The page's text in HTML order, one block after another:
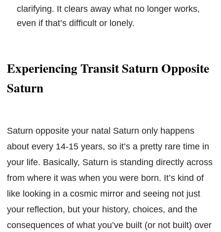
clarifying. It clears away what no longer works,
even if that’s difficult or lonely.
Experiencing Transit Saturn Opposite
Saturn
Saturn opposite your natal Saturn only happens
about every 14-15 years, so it’s a pretty rare time in
your life. Basically, Saturn is standing directly across
from where it was when you were born. It’s kind of
like looking in a cosmic mirror and seeing not just
your reflection, but your history, choices, and the
consequences of what you’ve built (or not built) over